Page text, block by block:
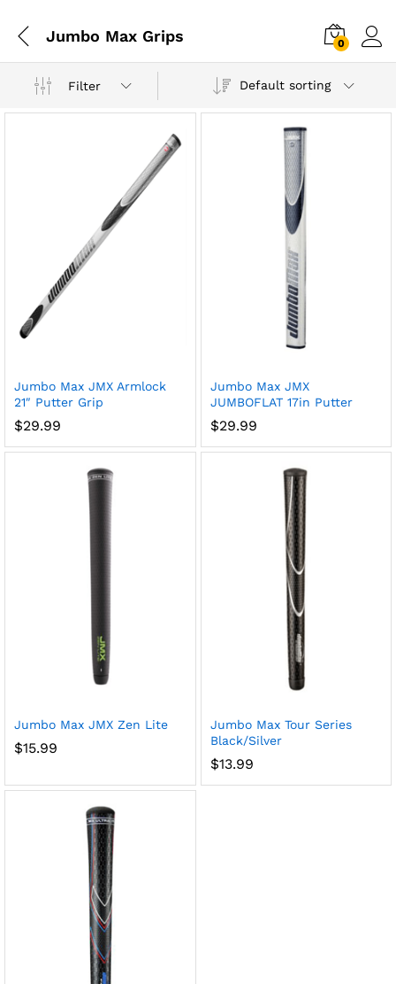
Jumbo Max Grips 0
Filter Default sorting
Jumbo Max JMX Armlock
21″ Putter Grip
$29.99
Jumbo Max JMX
JUMBOFLAT 17in Putter
$29.99
Jumbo Max JMX Zen Lite
$15.99
Jumbo Max Tour Series
Black/Silver
$13.99